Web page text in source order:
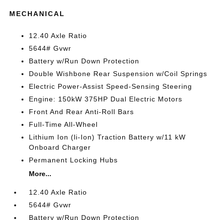
MECHANICAL
12.40 Axle Ratio
5644# Gvwr
Battery w/Run Down Protection
Double Wishbone Rear Suspension w/Coil Springs
Electric Power-Assist Speed-Sensing Steering
Engine: 150kW 375HP Dual Electric Motors
Front And Rear Anti-Roll Bars
Full-Time All-Wheel
Lithium Ion (li-Ion) Traction Battery w/11 kW
Onboard Charger
Permanent Locking Hubs
More...
12.40 Axle Ratio
5644# Gvwr
Battery w/Run Down Protection